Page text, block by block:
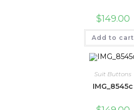
$149.00
Add to cart
Suit Buttons
IMG_8545c